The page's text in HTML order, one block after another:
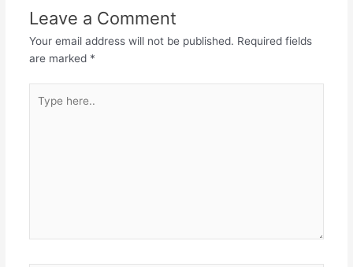
Leave a Comment
Your email address will not be published. Required fields
are marked *
here..